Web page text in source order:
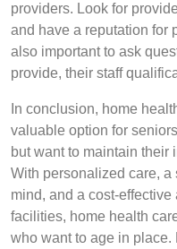
providers. Look for
and have a reputation for
also important to ask
provide, their staff
In conclusion, home
valuable option for
but want to maintain their
With personalized care,
mind, and a cost-
facilities, home health
who want to age in